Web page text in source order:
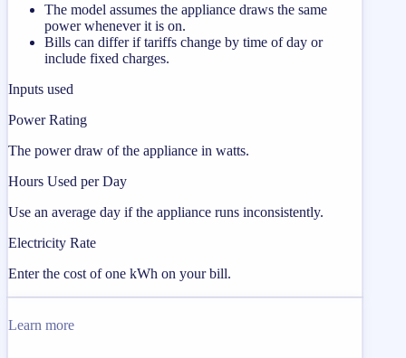
The model assumes the appliance draws the same
power whenever it is on.
Bills can differ if tariffs change by time of day or
include fixed charges.
Inputs used
Power Rating
The power draw of the appliance in watts.
Hours Used per Day
Use an average day if the appliance runs inconsistently.
Electricity Rate
Enter the cost of one kWh on your bill.
Learn more